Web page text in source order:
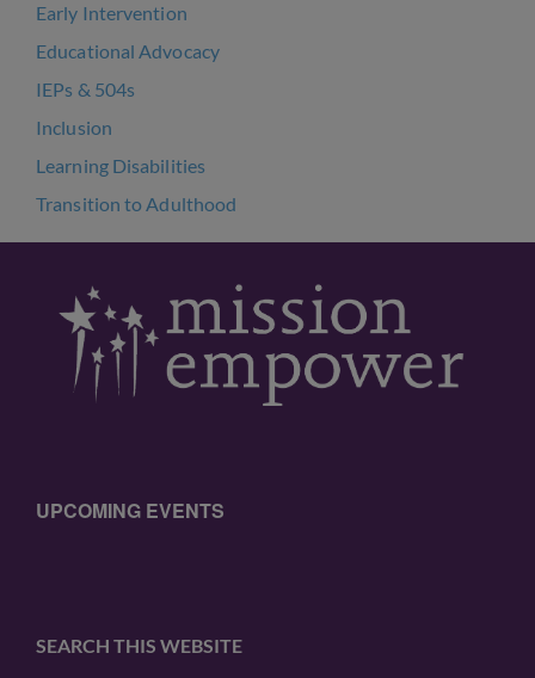
Early Intervention
Educational Advocacy
IEPs & 504s
Inclusion
Learning Disabilities
Transition to Adulthood
UPCOMING EVENTS
SEARCH THIS WEBSITE